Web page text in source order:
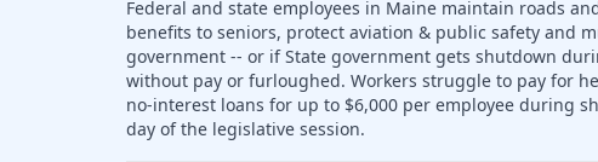
Federal and state employees in Maine maintain roads
benefits to seniors, protect aviation & public safety and
government -- or if State government gets shutdown
without pay or furloughed. Workers struggle to pay for
no-interest loans for up to $6,000 per employee during
day of the legislative session.